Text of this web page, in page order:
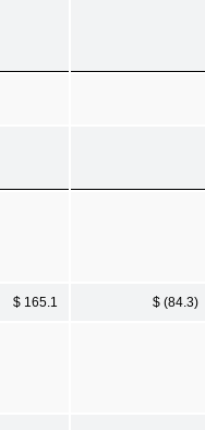
$ 165.1 $ (84.3)